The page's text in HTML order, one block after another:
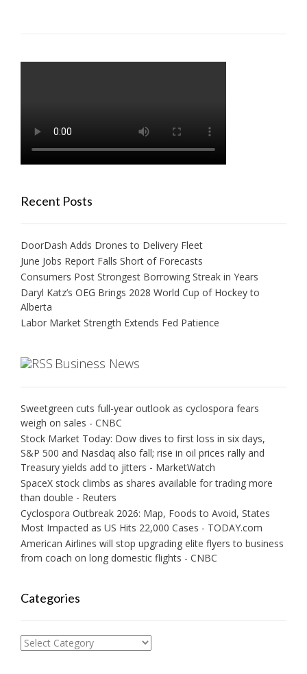
Recent Posts
DoorDash Adds Drones to Delivery Fleet
June Jobs Report Falls Short of Forecasts
Consumers Post Strongest Borrowing Streak in Years
Daryl Katz’s OEG Brings 2028 World Cup of Hockey to
Alberta
Labor Market Strength Extends Fed Patience
Business News
Sweetgreen cuts full-year outlook as cyclospora fears
weigh on sales - CNBC
Stock Market Today: Dow dives to first loss in six days,
S&P 500 and Nasdaq also fall; rise in oil prices rally and
Treasury yields add to jitters - MarketWatch
SpaceX stock climbs as shares available for trading more
than double - Reuters
Cyclospora Outbreak 2026: Map, Foods to Avoid, States
Most Impacted as US Hits 22,000 Cases - TODAY.com
American Airlines will stop upgrading elite flyers to business
from coach on long domestic flights - CNBC
Categories
Categories